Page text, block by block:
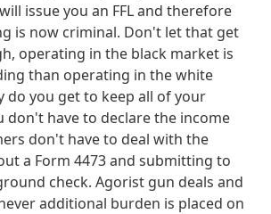
issue you an FFL and therefore
is now criminal. Don't let that get
operating in the black market is
than operating in the white
do you get to keep all of your
don't have to declare the income
don't have to deal with the
a Form 4473 and submitting to
check. Agorist gun deals and
additional burden is placed on